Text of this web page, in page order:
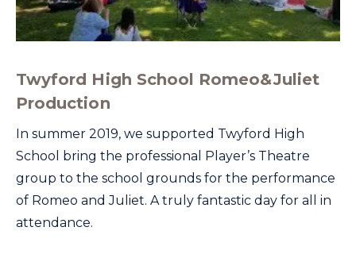
Twyford High School Romeo&Juliet
Production
In summer 2019, we supported Twyford High
School bring the professional Player’s Theatre
group to the school grounds for the performance
of Romeo and Juliet. A truly fantastic day for all in
attendance.